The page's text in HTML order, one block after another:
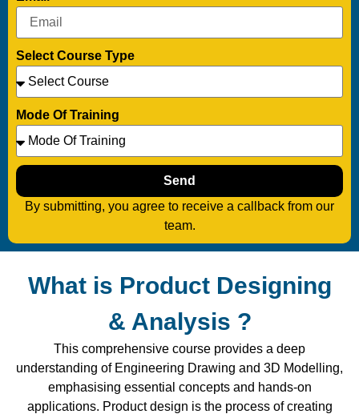
Select Course Type
Mode Of Training
Send
By submitting, you agree to receive a callback from our
team.
What is Product Designing
& Analysis ?
This comprehensive course provides a deep
understanding of Engineering Drawing and 3D Modelling,
emphasising essential concepts and hands-on
applications. Product design is the process of creating